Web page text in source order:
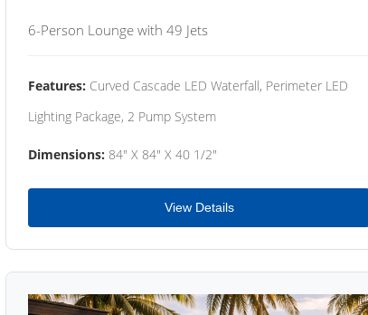
6-Person Lounge with 49 Jets
Features: Curved Cascade LED Waterfall, Perimeter LED
Lighting Package, 2 Pump System
Dimensions: 84" X 84" X 40 1/2"
View Details